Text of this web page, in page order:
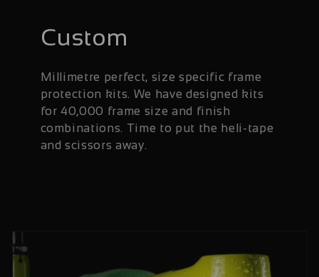
Custom
Millimetre perfect, size specific frame
protection kits. We have designed kits
for 40,000 frame size and finish
combinations. Time to put the heli-tape
and scissors away.